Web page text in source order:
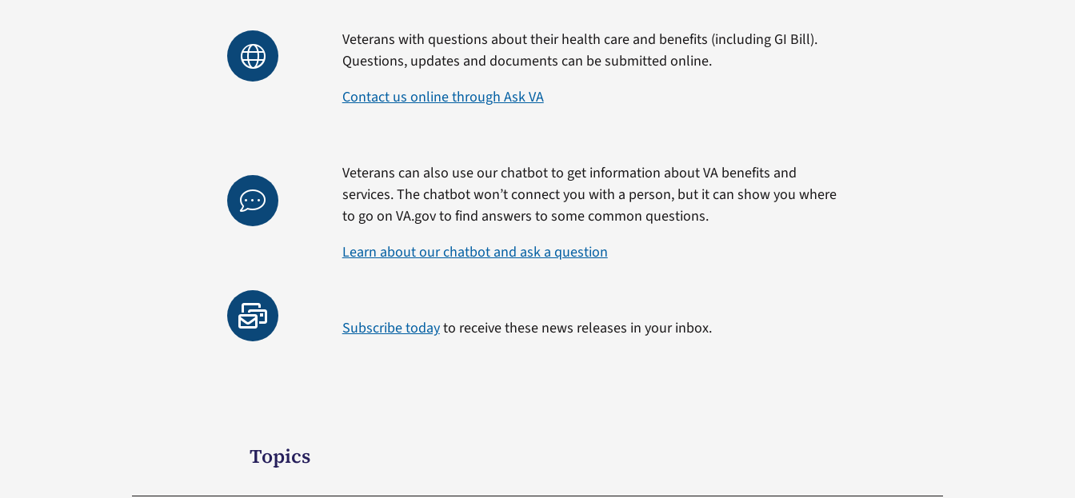
Veterans with questions about their health care and benefits (including GI Bill).
Questions, updates and documents can be submitted online.
Contact us online through Ask VA
Veterans can also use our chatbot to get information about VA benefits and
services. The chatbot won’t connect you with a person, but it can show you where
to go on VA.gov to find answers to some common questions.
Learn about our chatbot and ask a question
Subscribe todayto receive these news releases in your inbox.
Topics